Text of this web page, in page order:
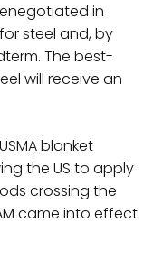
in
steel and, by
The best-
will receive an
blanket
the US to apply
crossing the
came into effect